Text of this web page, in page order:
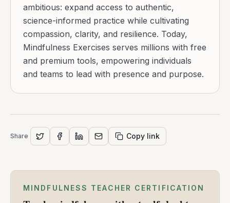
ambitious: expand access to authentic,
science-informed practice while cultivating
compassion, clarity, and resilience. Today,
Mindfulness Exercises serves millions with free
and premium tools, empowering individuals
and teams to lead with presence and purpose.
Share Copy link
MINDFULNESS TEACHER CERTIFICATION